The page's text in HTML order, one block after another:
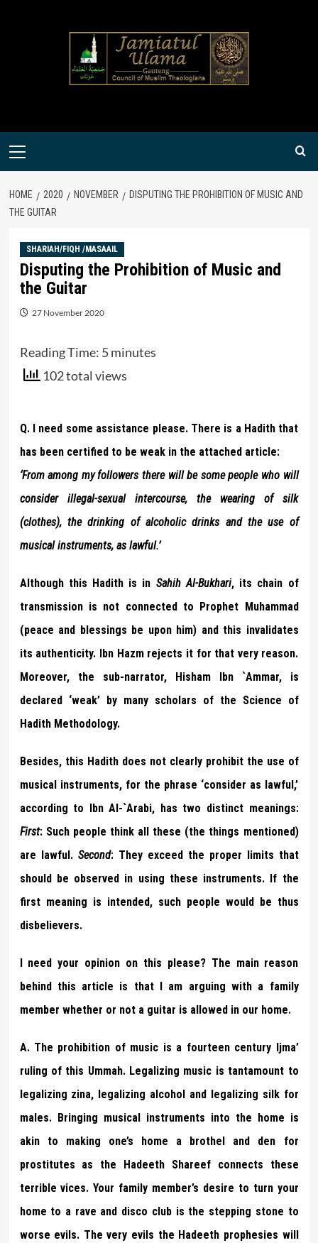
Primary
HOME 2020 NOVEMBER
DISPUTING THE PROHIBITION OF MUSIC AND
THE GUITAR
SHARIAH/FIQH /MASAAIL
Disputing the Prohibition of Music and
the Guitar
27 November 2020
Reading Time: 5 minutes
102 total views
Q. I need some assistance please. There is a Hadith that
has been certified to be weak in the attached article:
‘From among my followers there will be some people who will
consider illegal-sexual intercourse, the wearing of silk
(clothes), the drinking of alcoholic drinks and the use of
musical instruments, as lawful.’
Although this Hadith is in SahihAl-Bukhari, its chain of
transmission is not connected to Prophet Muhammad
(peace and blessings be upon him) and this invalidates
its authenticity. Ibn Hazm rejects it for that very reason.
Moreover, the sub-narrator, Hisham Ibn `Ammar, is
declared ‘weak’ by many scholars of the Science of
Hadith Methodology.
Besides, this Hadith does not clearly prohibit the use of
musical instruments, for the phrase ‘consider as lawful,’
according to Ibn Al-`Arabi, has two distinct meanings:
First: Such people think all these (the things mentioned)
are lawful. Second: They exceed the proper limits that
should be observed in using these instruments. If the
first meaning is intended, such people would be thus
disbelievers.
I need your opinion on this please? The main reason
behind this article is that I am arguing with a family
member whether or not a guitar is allowed in our home.
A. The prohibition of music is a fourteen century Ijma’
ruling of this Ummah. Legalizing music is tantamount to
legalizing zina, legalizing alcohol and legalizing silk for
males. Bringing musical instruments into the home is
akin to making one’s home a brothel and den for
prostitutes as the Hadeeth Shareef connects these
terrible vices. Your family member’s desire to turn your
home to a rave and disco club is the stepping stone to
worse evils. The very evils the Hadeeth prophesies will